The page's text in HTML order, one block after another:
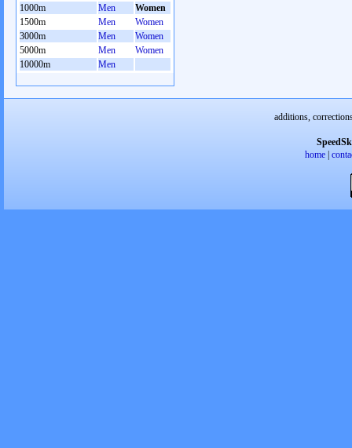
1000m
Men
Women
1500m
Men
Women
3000m
Men
Women
5000m
Men
Women
10000m
Men
additions,
home